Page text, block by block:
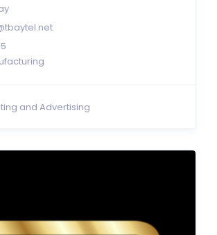
and Advertising